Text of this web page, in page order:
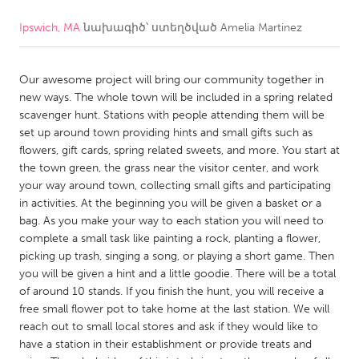
CANADA
Kitchener-Waterloo
New Glasgow
Newmarket
Ottawa
South Shore
Toronto
MALAYSIA
NETHERLANDS
Leiden
Rotterdam
Utrecht
Ipswich, MAնախագիծ՝ ստեղծված Amelia Martinez
Our awesome project will bring our community together in
new ways. The whole town will be included in a spring related
scavenger hunt. Stations with people attending them will be
set up around town providing hints and small gifts such as
flowers, gift cards, spring related sweets, and more. You start at
the town green, the grass near the visitor center, and work
your way around town, collecting small gifts and participating
in activities. At the beginning you will be given a basket or a
bag. As you make your way to each station you will need to
complete a small task like painting a rock, planting a flower,
picking up trash, singing a song, or playing a short game. Then
you will be given a hint and a little goodie. There will be a total
of around 10 stands. If you finish the hunt, you will receive a
free small flower pot to take home at the last station. We will
reach out to small local stores and ask if they would like to
have a station in their establishment or provide treats and